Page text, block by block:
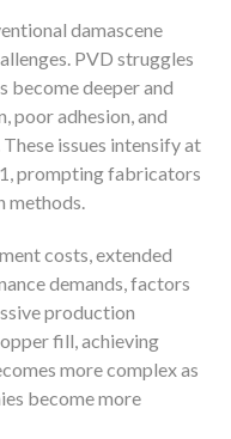
damascene
PVD struggles
become deeper and
poor adhesion, and
issues intensify at
prompting fabricators
costs, extended
demands, factors
production
fill, achieving
more complex as
become more